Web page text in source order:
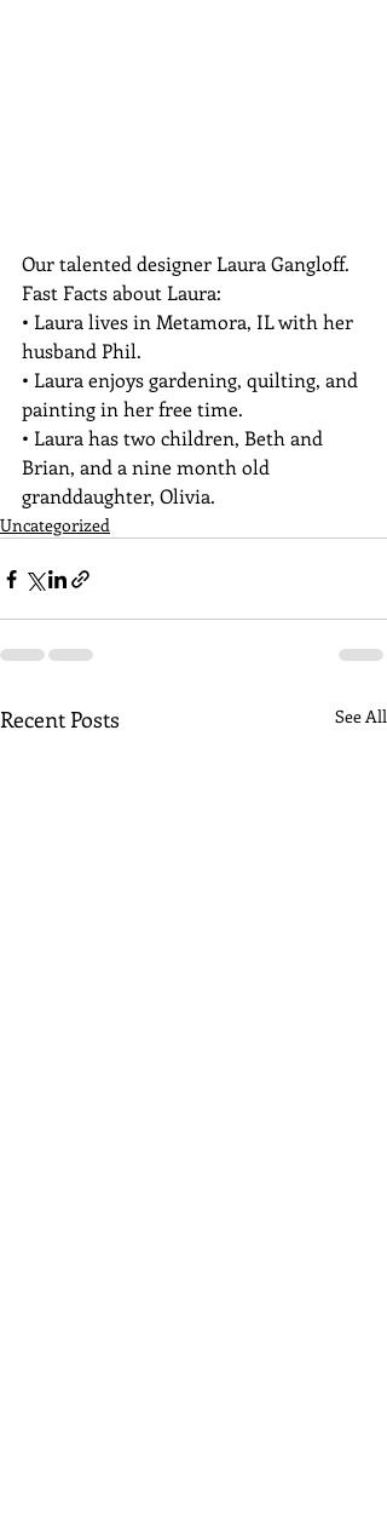
Our talented designer Laura Gangloff.
Fast Facts about Laura:
• Laura lives in Metamora, IL with her
husband Phil.
• Laura enjoys gardening, quilting, and
painting in her free time.
• Laura has two children, Beth and
Brian, and a nine month old
granddaughter, Olivia.
Uncategorized
Recent Posts See All